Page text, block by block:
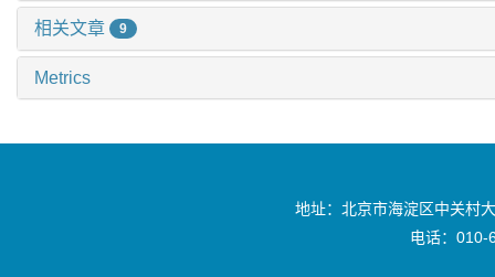
相关文章 9
Metrics
地址：北京市海淀区中关村
电话：